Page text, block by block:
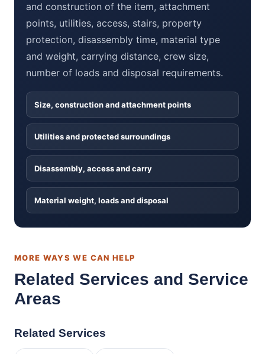
and construction of the item, attachment
points, utilities, access, stairs, property
protection, disassembly time, material type
and weight, carrying distance, crew size,
number of loads and disposal requirements.
Size, construction and attachment points
Utilities and protected surroundings
Disassembly, access and carry
Material weight, loads and disposal
MORE WAYS WE CAN HELP
Related Services and Service
Areas
Related Services